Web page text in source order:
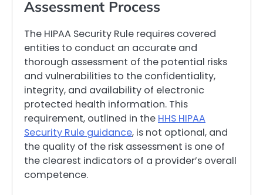
Assessment Process
The HIPAA Security Rule requires covered
entities to conduct an accurate and
thorough assessment of the potential risks
and vulnerabilities to the confidentiality,
integrity, and availability of electronic
protected health information. This
requirement, outlined in the HHS HIPAA
Security Rule guidance, is not optional, and
the quality of the risk assessment is one of
the clearest indicators of a provider’s overall
competence.